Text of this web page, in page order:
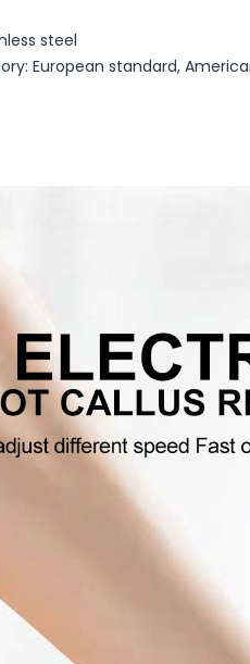
steel
European standard,